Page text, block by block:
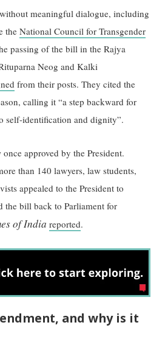
meaningful dialogue, including
theNational Council for Transgender
passing of the bill in the Rajya
Neog and Kalki
from their posts. They cited the
calling it “a step backward for
self-identification and dignity”.
approved by the President.
than 140 lawyers, law students,
appealed to the President to
the bill back to Parliament for
of India reported.
and why is it